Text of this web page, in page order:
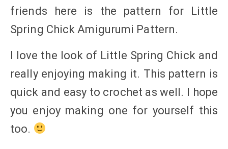
friends here is the pattern for Little
Spring Chick Amigurumi Pattern.
I love the look of Little Spring Chick and
really enjoying making it. This pattern is
quick and easy to crochet as well. I hope
you enjoy making one for yourself this
too.